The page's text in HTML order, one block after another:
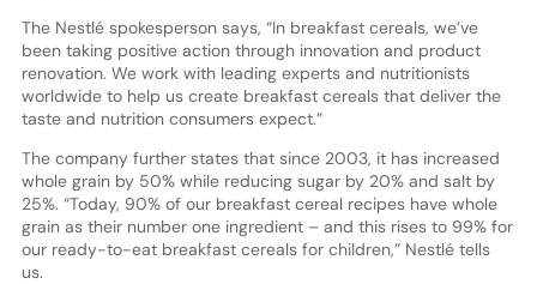
The Nestlé spokesperson says, “In breakfast cereals, we’ve
been taking positive action through innovation and product
renovation. We work with leading experts and nutritionists
worldwide to help us create breakfast cereals that deliver the
taste and nutrition consumers expect.”
The company further states that since 2003, it has increased
whole grain by 50% while reducing sugar by 20% and salt by
25%. “Today, 90% of our breakfast cereal recipes have whole
grain as their number one ingredient – and this rises to 99% for
our ready-to-eat breakfast cereals for children,” Nestlé tells
us.